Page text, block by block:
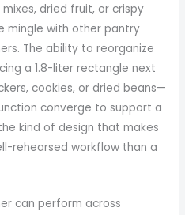
dried fruit, or crispy
mingle with other pantry
The ability to reorganize
a 1.8-liter rectangle next
cookies, or dried beans—
converge to support a
kind of design that makes
rehearsed workflow than a
can perform across